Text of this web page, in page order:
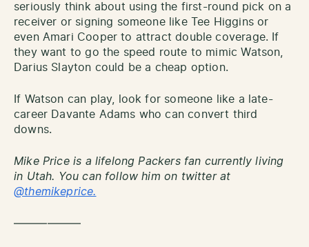
seriously think about using the first-round pick on a
receiver or signing someone like Tee Higgins or
even Amari Cooper to attract double coverage. If
they want to go the speed route to mimic Watson,
Darius Slayton could be a cheap option.
If Watson can play, look for someone like a late-
career Davante Adams who can convert third
downs.
Mike Price is a lifelong Packers fan currently living
in Utah. You can follow him on twitter at
@themikeprice.
——————